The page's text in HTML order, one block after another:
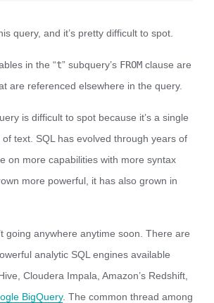
query, and it’s pretty difficult to spot.
in the “t” subquery’s FROM clause are
are referenced elsewhere in the query.
is difficult to spot because it’s a single
text. SQL has evolved through years of
on more capabilities with more syntax
more powerful, it has also grown in
going anywhere anytime soon. There are
analytic SQL engines available
Cloudera Impala, Amazon’s Redshift,
BigQuery. The common thread among